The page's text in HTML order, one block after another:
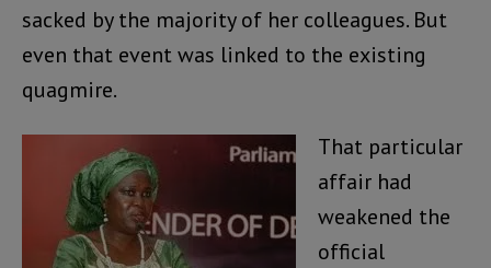
sacked by the majority of her colleagues. But
even that event was linked to the existing
quagmire.
That particular
affair had
weakened the
official